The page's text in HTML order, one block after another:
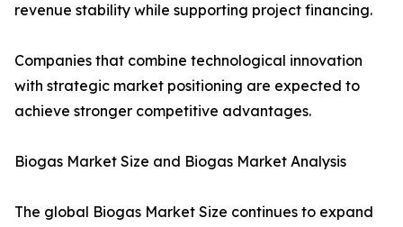
revenue stability while supporting project financing.
Companies that combine technological innovation
with strategic market positioning are expected to
achieve stronger competitive advantages.
Biogas Market Size and Biogas Market Analysis
The global Biogas Market Size continues to expand